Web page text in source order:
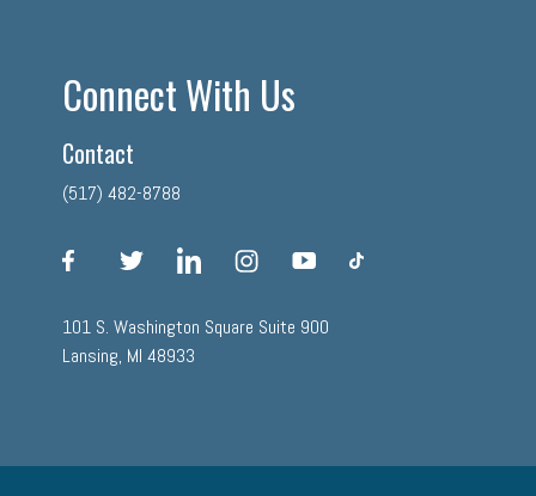
Connect With Us
Contact
(517) 482-8788
facebook linkedin instagram
101 S. Washington Square Suite 900
Lansing, MI 48933